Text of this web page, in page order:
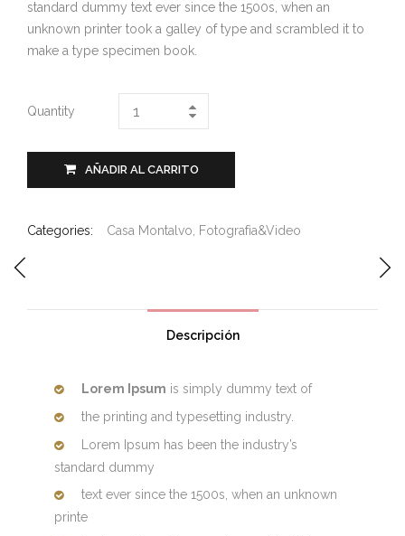
standard dummy text ever since the 1500s, when an
unknown printer took a galley of type and scrambled it to
make a type specimen book.
Quantity
AÑADIR AL CARRITO
Categories: Casa Montalvo, Fotografìa&Video
Descripción
Lorem Ipsum is simply dummy text of
the printing and typesetting industry.
Lorem Ipsum has been the industry’s
standard dummy
text ever since the 1500s, when an unknown
printe